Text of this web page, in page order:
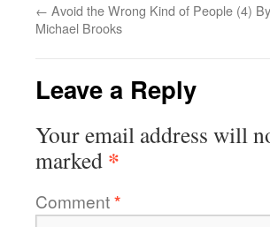
← Avoid the Wrong Kind of People (4)
Michael Brooks
Leave a Reply
Your email address will
marked *
Comment*